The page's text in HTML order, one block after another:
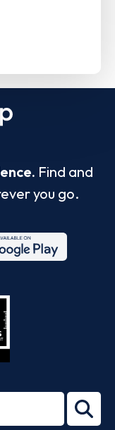
Find and
you go.